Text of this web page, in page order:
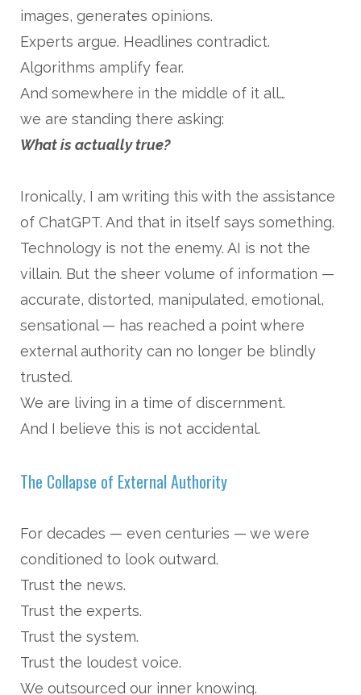
images, generates opinions.
Experts argue. Headlines contradict.
Algorithms amplify fear.
And somewhere in the middle of it all…
we are standing there asking:
What is actually true?
Ironically, I am writing this with the assistance
of ChatGPT. And that in itself says something.
Technology is not the enemy. AI is not the
villain. But the sheer volume of information —
accurate, distorted, manipulated, emotional,
sensational — has reached a point where
external authority can no longer be blindly
trusted.
We are living in a time of discernment.
And I believe this is not accidental.
The Collapse of External Authority
For decades — even centuries — we were
conditioned to look outward.
Trust the news.
Trust the experts.
Trust the system.
Trust the loudest voice.
We outsourced our inner knowing.